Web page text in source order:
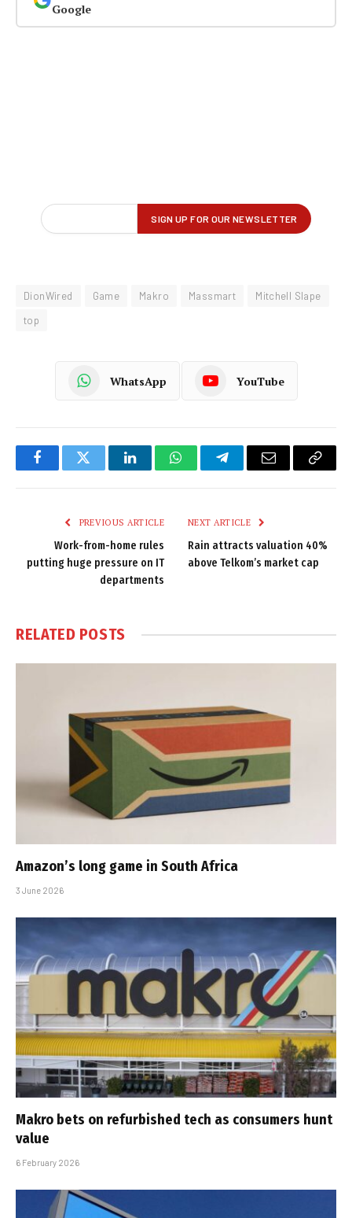
Google
DionWired Game Makro Massmart
Mitchell Slape
top
WhatsApp YouTube
FacebookTwitter LinkedInWhatsAppTelegramEmail
Copy
PREVIOUS ARTICLE
Work-from-home rules
putting huge pressure on IT
departments
NEXT ARTICLE
Rain attracts valuation 40%
above Telkom’s market cap
RELATED POSTS
Amazon’s long game in South Africa
3 June 2026
Makro bets on refurbished tech as consumers hunt
value
6 February 2026